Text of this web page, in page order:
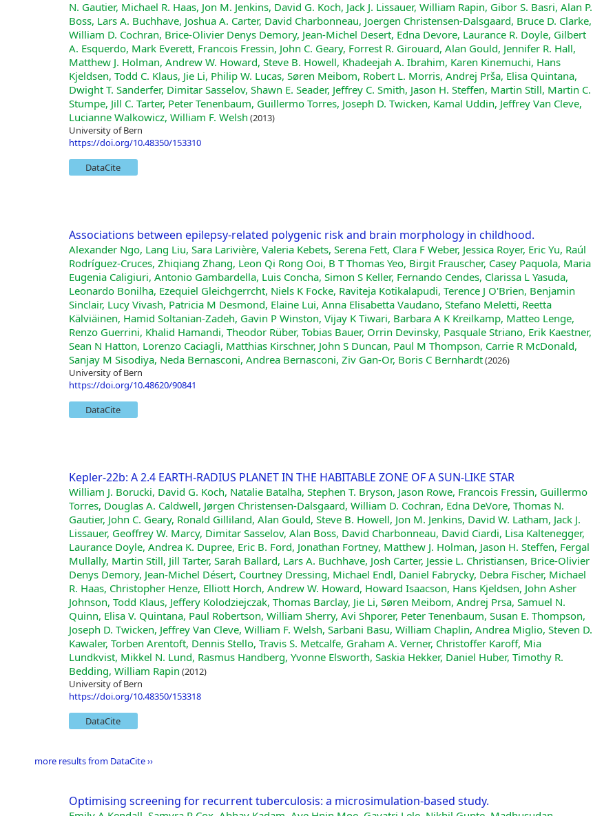
N. Gautier, Michael R. Haas, Jon M. Jenkins, David G. Koch, Jack J. Lissauer, William Rapin, Gibor S. Basri, Alan P.
Boss, Lars A. Buchhave, Joshua A. Carter, David Charbonneau, Joergen Christensen-Dalsgaard, Bruce D. Clarke,
William D. Cochran, Brice-Olivier Denys Demory, Jean-Michel Desert, Edna Devore, Laurance R. Doyle, Gilbert
A. Esquerdo, Mark Everett, Francois Fressin, John C. Geary, Forrest R. Girouard, Alan Gould, Jennifer R. Hall,
Matthew J. Holman, Andrew W. Howard, Steve B. Howell, Khadeejah A. Ibrahim, Karen Kinemuchi, Hans
Kjeldsen, Todd C. Klaus, Jie Li, Philip W. Lucas, Søren Meibom, Robert L. Morris, Andrej Prša, Elisa Quintana,
Dwight T. Sanderfer, Dimitar Sasselov, Shawn E. Seader, Jeffrey C. Smith, Jason H. Steffen, Martin Still, Martin C.
Stumpe, Jill C. Tarter, Peter Tenenbaum, Guillermo Torres, Joseph D. Twicken, Kamal Uddin, Jeffrey Van Cleve,
Lucianne Walkowicz, William F. Welsh (2013)
University of Bern
https://doi.org/10.48350/153310
DataCite
Associations between epilepsy-related polygenic risk and brain morphology in childhood.
Alexander Ngo, Lang Liu, Sara Larivière, Valeria Kebets, Serena Fett, Clara F Weber, Jessica Royer, Eric Yu, Raúl
Rodríguez-Cruces, Zhiqiang Zhang, Leon Qi Rong Ooi, B T Thomas Yeo, Birgit Frauscher, Casey Paquola, Maria
Eugenia Caligiuri, Antonio Gambardella, Luis Concha, Simon S Keller, Fernando Cendes, Clarissa L Yasuda,
Leonardo Bonilha, Ezequiel Gleichgerrcht, Niels K Focke, Raviteja Kotikalapudi, Terence J O'Brien, Benjamin
Sinclair, Lucy Vivash, Patricia M Desmond, Elaine Lui, Anna Elisabetta Vaudano, Stefano Meletti, Reetta
Kälviäinen, Hamid Soltanian-Zadeh, Gavin P Winston, Vijay K Tiwari, Barbara A K Kreilkamp, Matteo Lenge,
Renzo Guerrini, Khalid Hamandi, Theodor Rüber, Tobias Bauer, Orrin Devinsky, Pasquale Striano, Erik Kaestner,
Sean N Hatton, Lorenzo Caciagli, Matthias Kirschner, John S Duncan, Paul M Thompson, Carrie R McDonald,
Sanjay M Sisodiya, Neda Bernasconi, Andrea Bernasconi, Ziv Gan-Or, Boris C Bernhardt(2026)
University of Bern
https://doi.org/10.48620/90841
DataCite
Kepler-22b: A 2.4 EARTH-RADIUS PLANET IN THE HABITABLE ZONE OF A SUN-LIKE STAR
William J. Borucki, David G. Koch, Natalie Batalha, Stephen T. Bryson, Jason Rowe, Francois Fressin, Guillermo
Torres, Douglas A. Caldwell, Jørgen Christensen-Dalsgaard, William D. Cochran, Edna DeVore, Thomas N.
Gautier, John C. Geary, Ronald Gilliland, Alan Gould, Steve B. Howell, Jon M. Jenkins, David W. Latham, Jack J.
Lissauer, Geoffrey W. Marcy, Dimitar Sasselov, Alan Boss, David Charbonneau, David Ciardi, Lisa Kaltenegger,
Laurance Doyle, Andrea K. Dupree, Eric B. Ford, Jonathan Fortney, Matthew J. Holman, Jason H. Steffen, Fergal
Mullally, Martin Still, Jill Tarter, Sarah Ballard, Lars A. Buchhave, Josh Carter, Jessie L. Christiansen, Brice-Olivier
Denys Demory, Jean-Michel Désert, Courtney Dressing, Michael Endl, Daniel Fabrycky, Debra Fischer, Michael
R. Haas, Christopher Henze, Elliott Horch, Andrew W. Howard, Howard Isaacson, Hans Kjeldsen, John Asher
Johnson, Todd Klaus, Jeffery Kolodziejczak, Thomas Barclay, Jie Li, Søren Meibom, Andrej Prsa, Samuel N.
Quinn, Elisa V. Quintana, Paul Robertson, William Sherry, Avi Shporer, Peter Tenenbaum, Susan E. Thompson,
Joseph D. Twicken, Jeffrey Van Cleve, William F. Welsh, Sarbani Basu, William Chaplin, Andrea Miglio, Steven D.
Kawaler, Torben Arentoft, Dennis Stello, Travis S. Metcalfe, Graham A. Verner, Christoffer Karoff, Mia
Lundkvist, Mikkel N. Lund, Rasmus Handberg, Yvonne Elsworth, Saskia Hekker, Daniel Huber, Timothy R.
Bedding, William Rapin (2012)
University of Bern
https://doi.org/10.48350/153318
DataCite
more results from DataCite ››
Optimising screening for recurrent tuberculosis: a microsimulation-based study.